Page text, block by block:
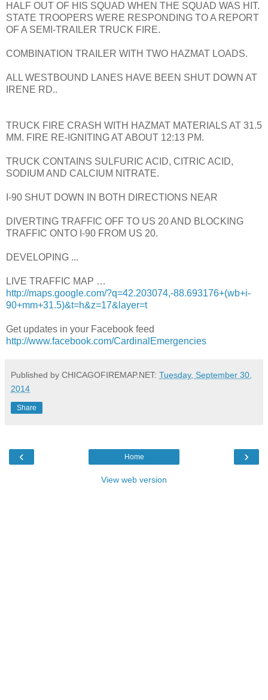
HALF OUT OF HIS SQUAD WHEN THE SQUAD WAS HIT.
STATE TROOPERS WERE RESPONDING TO A REPORT
OF A SEMI-TRAILER TRUCK FIRE.
COMBINATION TRAILER WITH TWO HAZMAT LOADS.
ALL WESTBOUND LANES HAVE BEEN SHUT DOWN AT
IRENE RD..
TRUCK FIRE CRASH WITH HAZMAT MATERIALS AT 31.5
MM. FIRE RE-IGNITING AT ABOUT 12:13 PM.
TRUCK CONTAINS SULFURIC ACID, CITRIC ACID,
SODIUM AND CALCIUM NITRATE.
I-90 SHUT DOWN IN BOTH DIRECTIONS NEAR
DIVERTING TRAFFIC OFF TO US 20 AND BLOCKING
TRAFFIC ONTO I-90 FROM US 20.
DEVELOPING ...
LIVE TRAFFIC MAP …
http://maps.google.com/?q=42.203074,-88.693176+(wb+i-
90+mm+31.5)&t=h&z=17&layer=t
Get updates in your Facebook feed
http://www.facebook.com/CardinalEmergencies
Published by CHICAGOFIREMAP.NET: Tuesday, September 30,
2014
Share
‹ ›
Home
View web version